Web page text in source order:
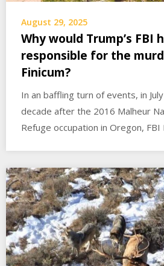
August 29, 2025
Why would Trump’s FBI
responsible for the
Finicum?
In an baffling turn of events, in
decade after the 2016 Malheur
Refuge occupation in Oregon,